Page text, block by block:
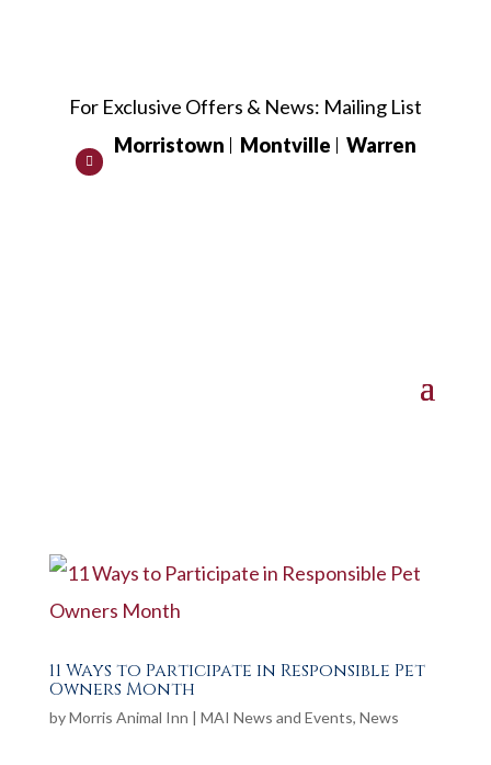
For Exclusive Offers & News: Mailing List
Morristown
Montville Warren

11 Ways to Participate in Responsible Pet
Owners Month
byMorris Animal Inn | MAI News and Events, News